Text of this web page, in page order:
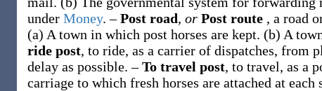
under Money.–Post road, or Post route , a road
(a) A town in which post horses are kept. (b) A
ride post, to ride, as a carrier of dispatches, from
delay as possible.–To travel post, to travel, as a
carriage to which fresh horses are attached at each